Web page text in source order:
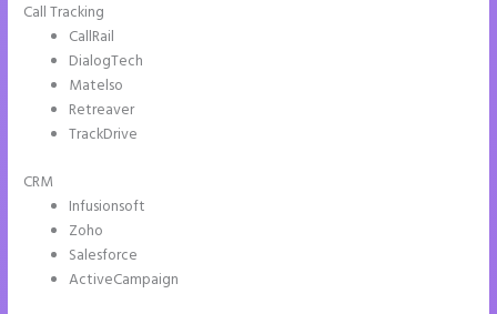
Call Tracking
CallRail
DialogTech
Matelso
Retreaver
TrackDrive
CRM
Infusionsoft
Zoho
Salesforce
ActiveCampaign